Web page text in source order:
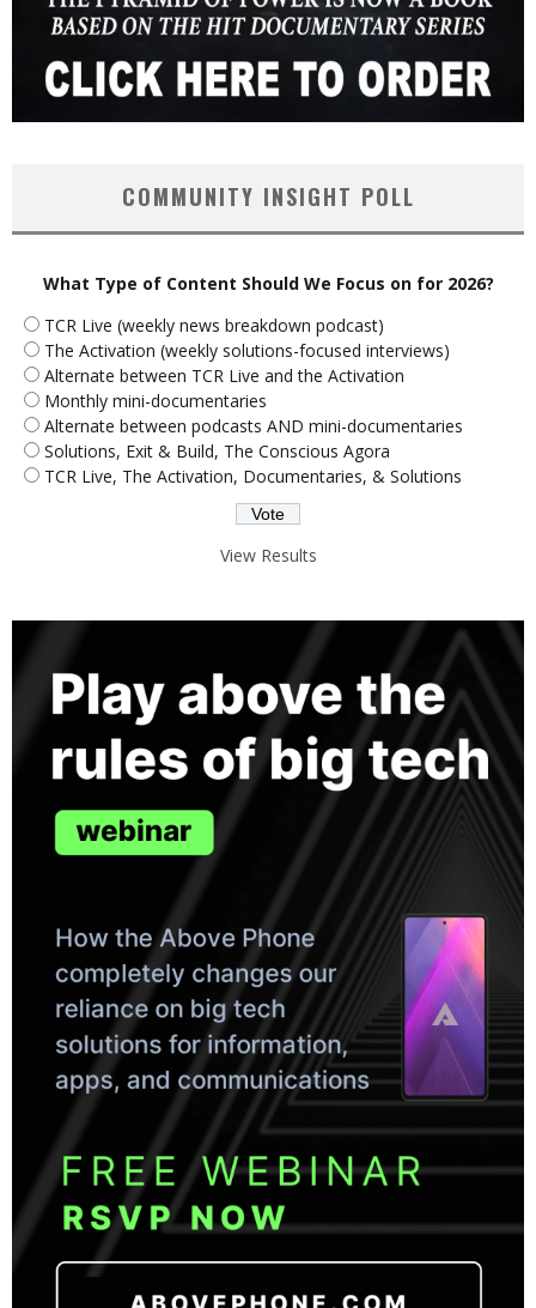
COMMUNITY INSIGHT POLL
What Type of Content Should We Focus on for 2026?
TCR Live (weekly news breakdown podcast)
The Activation (weekly solutions-focused interviews)
Alternate between TCR Live and the Activation
Monthly mini-documentaries
Alternate between podcasts AND mini-documentaries
Solutions, Exit & Build, The Conscious Agora
TCR Live, The Activation, Documentaries, & Solutions
View Results